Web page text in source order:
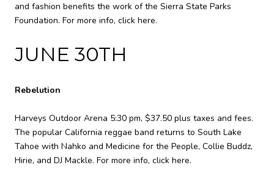
and fashion benefits the work of the Sierra State Parks
Foundation. For more info, click here.
JUNE 30TH
Rebelution
Harveys Outdoor Arena 5:30 pm, $37.50 plus taxes and fees.
The popular California reggae band returns to South Lake
Tahoe with Nahko and Medicine for the People, Collie Buddz,
Hirie, and DJ Mackle. For more info, click here.